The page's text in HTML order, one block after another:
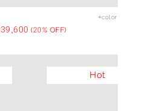
+color
39,600 (20% OFF)
Hot